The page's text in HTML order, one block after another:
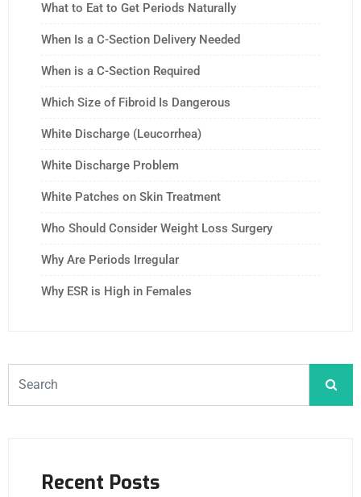
What to Eat to Get Periods Naturally
When Is a C-Section Delivery Needed
When is a C-Section Required
Which Size of Fibroid Is Dangerous
White Discharge (Leucorrhea)
White Discharge Problem
White Patches on Skin Treatment
Who Should Consider Weight Loss Surgery
Why Are Periods Irregular
Why ESR is High in Females
Recent Posts